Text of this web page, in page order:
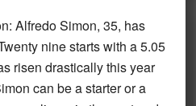
Alfredo Simon, 35, has
nine starts with a 5.05
risen drastically this year
can be a starter or a